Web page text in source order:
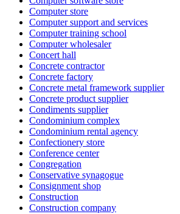
Computer store
Computer support and services
Computer training school
Computer wholesaler
Concert hall
Concrete contractor
Concrete factory
Concrete metal framework supplier
Concrete product supplier
Condiments supplier
Condominium complex
Condominium rental agency
Confectionery store
Conference center
Congregation
Conservative synagogue
Consignment shop
Construction
Construction company